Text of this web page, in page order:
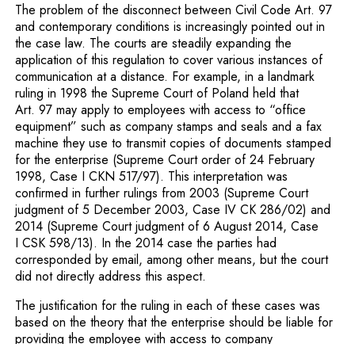
The problem of the disconnect between Civil Code Art. 97
and contemporary conditions is increasingly pointed out in
the case law. The courts are steadily expanding the
application of this regulation to cover various instances of
communication at a distance. For example, in a landmark
ruling in 1998 the Supreme Court of Poland held that
Art. 97 may apply to employees with access to “office
equipment” such as company stamps and seals and a fax
machine they use to transmit copies of documents stamped
for the enterprise (Supreme Court order of 24 February
1998, Case I CKN 517/97). This interpretation was
confirmed in further rulings from 2003 (Supreme Court
judgment of 5 December 2003, Case IV CK 286/02) and
2014 (Supreme Court judgment of 6 August 2014, Case
I CSK 598/13). In the 2014 case the parties had
corresponded by email, among other means, but the court
did not directly address this aspect.
The justification for the ruling in each of these cases was
based on the theory that the enterprise should be liable for
providing the employee with access to company